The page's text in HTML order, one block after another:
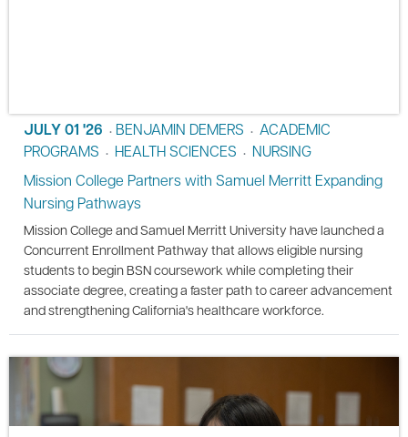
JULY 01 '26 • BENJAMIN DEMERS • ACADEMIC
PROGRAMS • HEALTH SCIENCES • NURSING
Mission College Partners with Samuel Merritt Expanding
Nursing Pathways
Mission College and Samuel Merritt University have launched a
Concurrent Enrollment Pathway that allows eligible nursing
students to begin BSN coursework while completing their
associate degree, creating a faster path to career advancement
and strengthening California's healthcare workforce.